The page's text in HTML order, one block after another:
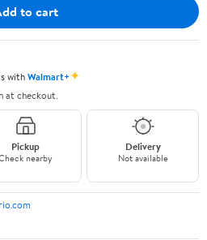
to cart
withWalmart+✦
at checkout.
Pickup
nearby
Delivery
Not available